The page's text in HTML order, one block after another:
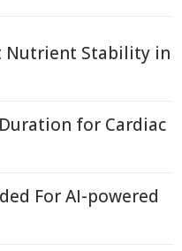
Nutrient Stability in
for Cardiac
For AI-powered